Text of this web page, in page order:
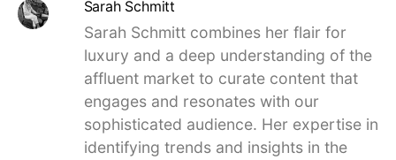
Sarah Schmitt
Sarah Schmitt combines her flair for
luxury and a deep understanding of the
affluent market to curate content that
engages and resonates with our
sophisticated audience. Her expertise in
identifying trends and insights in the